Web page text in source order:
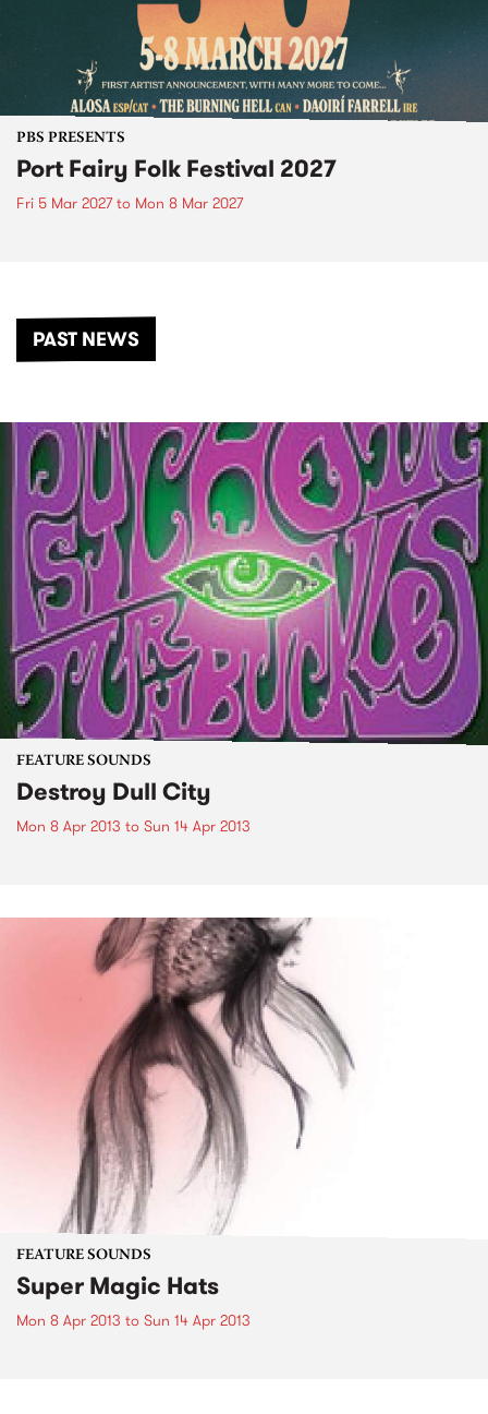
PBS PRESENTS
Port Fairy Folk Festival 2027
Fri 5 Mar 2027to Mon 8 Mar 2027
PAST NEWS
FEATURE SOUNDS
Destroy Dull City
Mon 8 Apr 2013 to Sun 14 Apr 2013
FEATURE SOUNDS
Super Magic Hats
Mon 8 Apr 2013 to Sun 14 Apr 2013